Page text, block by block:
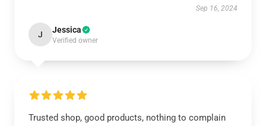
Sep 16, 2024
J Jessica
Verified owner
Trusted shop, good products, nothing to complain